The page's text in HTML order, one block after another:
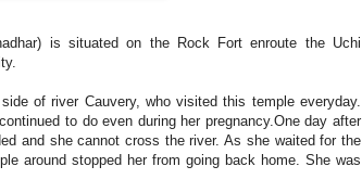
is situated on the Rock Fort enroute the Uchi
of river Cauvery, who visited this temple everyday.
to do even during her pregnancy.One day after
and she cannot cross the river. As she waited for the
around stopped her from going back home. She was